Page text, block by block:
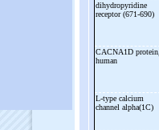
dihydropyridine
receptor (671-690)
CACNA1D protein,
human
L-type calcium
channel alpha(1C)